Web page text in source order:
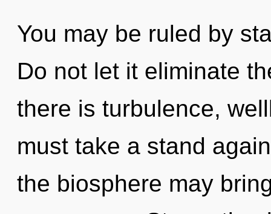
You may be ruled by
Do not let it eliminate
there is turbulence,
must take a stand
the biosphere may